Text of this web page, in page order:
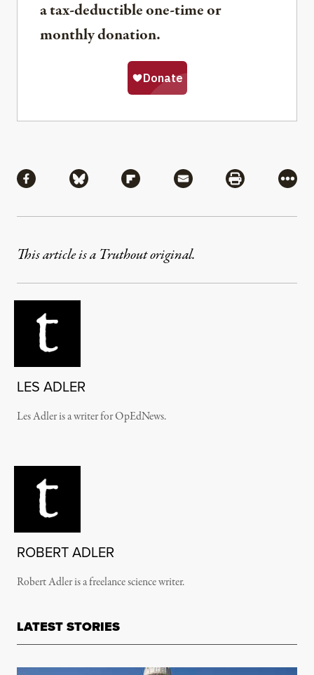
a tax-deductible one-time or
monthly donation.
Share via Facebook
Share via BlueskyShare via Flipboard
Share via MailShare via
More
This article is a Truthout original.
LES ADLER
Les Adler is a writer for OpEdNews.
ROBERT ADLER
Robert Adler is a freelance science writer.
LATEST STORIES